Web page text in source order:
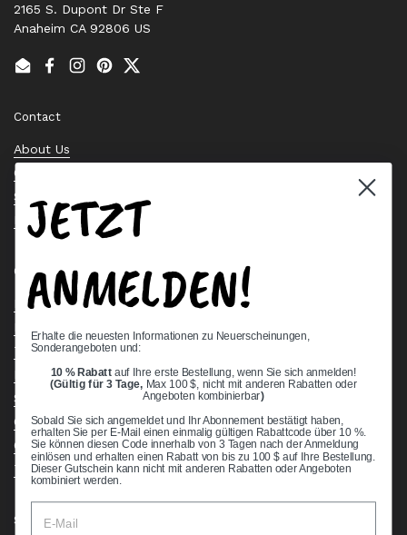
2165 S. Dupont Dr Ste F
Anaheim CA 92806 US
EmailFacebook
Instagram
PinterestTwitter
Contact
About Us
Contact Us
Stock Check
Request a Quote
Quick links
Bearing Knowledge Center
Terms & Conditions
Return & Refund Policy
Shipping Policy
Open Cookie Banner
Comprehensive Guide to Ball Bearings
Track your Order
Supported payment methods
JETZT
ANMELDEN!
Erhalte die neuesten Informationen zu Neuerscheinungen,
Sonderangeboten und:
10 % Rabatt auf Ihre erste Bestellung, wenn Sie sich anmelden!
(Gültig für 3 Tage, Max 100 $, nicht mit anderen Rabatten oder
Angeboten kombinierbar)
Sobald Sie sich angemeldet und Ihr Abonnement bestätigt haben,
erhalten Sie per E-Mail einen einmalig gültigen Rabattcode über 10 %.
Sie können diesen Code innerhalb von 3 Tagen nach der Anmeldung
einlösen und erhalten einen Rabatt von bis zu 100 $ auf Ihre Bestellung.
Dieser Gutschein kann nicht mit anderen Rabatten oder Angeboten
kombiniert werden.